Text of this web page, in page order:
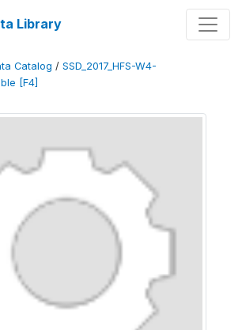
Library
Catalog / SSD_2017_HFS-W4-
[F4]